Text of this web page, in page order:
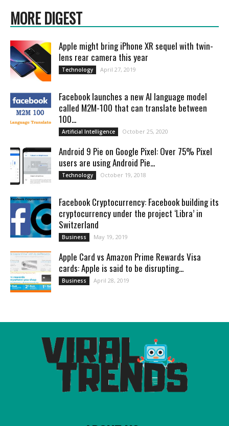
MORE DIGEST
Apple might bring iPhone XR sequel with twin-
lens rear camera this year
Technology April 27, 2019
Facebook launches a new AI language model
called M2M-100 that can translate between
100...
Artificial Intelligence October 25, 2020
Android 9 Pie on Google Pixel: Over 75% Pixel
users are using Android Pie...
Technology October 19, 2018
Facebook Cryptocurrency: Facebook building its
cryptocurrency under the project ‘Libra’ in
Switzerland
Business May 19, 2019
Apple Card vs Amazon Prime Rewards Visa
cards: Apple is said to be disrupting...
Business April 28, 2019